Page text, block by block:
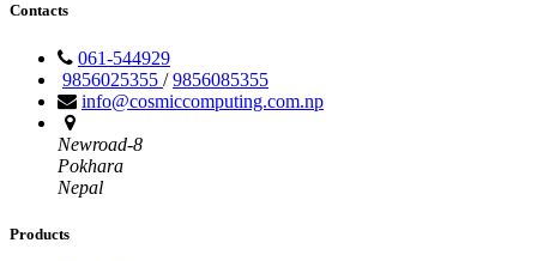
Contacts
061-544929
9856025355 / 9856085355
info@cosmiccomputing.com.np
Newroad-8
Pokhara
Nepal
Products